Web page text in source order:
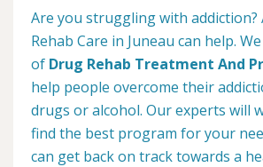
Are you struggling with addiction?
Rehab Care in Juneau can help.
of Drug Rehab Treatment And
help people overcome their
drugs or alcohol. Our experts will
find the best program for your
can get back on track towards a